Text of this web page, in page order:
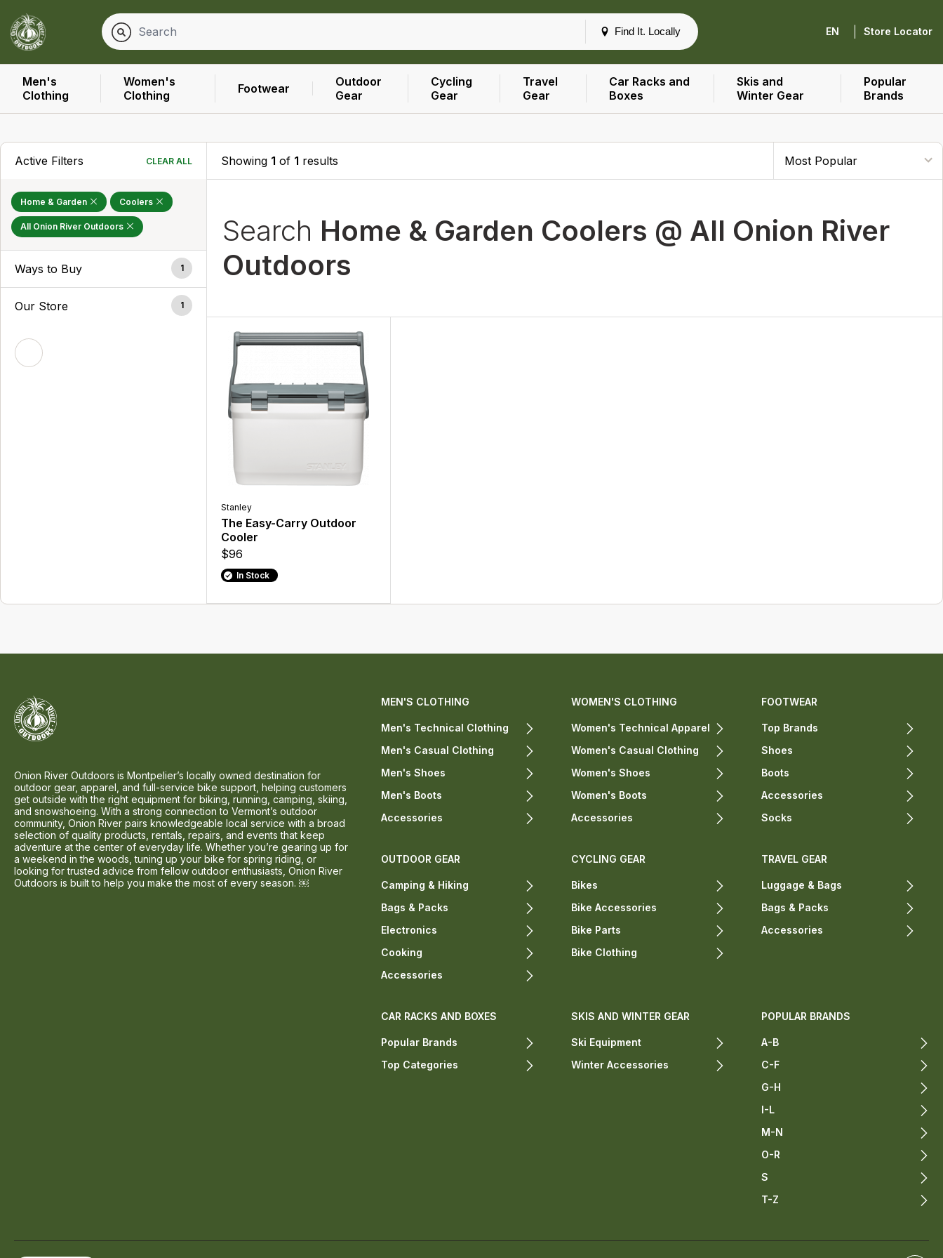
Find It. Locally EN Store Locator
Men's
Clothing
Women's
Clothing
Footwear
Outdoor
Gear
Cycling
Gear
Travel
Gear
Car Racks and
Boxes
Skis and
Winter Gear
Popular
Brands
Active Filters CLEAR ALL
Home & Garden Coolers
All Onion River Outdoors
Ways to Buy 1
Our Store 1
Showing 1 of 1 results
Search Home & Garden Coolers @ All Onion River
Outdoors
Stanley
The Easy-Carry Outdoor
Cooler
$96
In Stock
Onion River Outdoors is Montpelier’s locally owned destination for
outdoor gear, apparel, and full-service bike support, helping customers
get outside with the right equipment for biking, running, camping, skiing,
and snowshoeing. With a strong connection to Vermont’s outdoor
community, Onion River pairs knowledgeable local service with a broad
selection of quality products, rentals, repairs, and events that keep
adventure at the center of everyday life. Whether you’re gearing up for
a weekend in the woods, tuning up your bike for spring riding, or
looking for trusted advice from fellow outdoor enthusiasts, Onion River
Outdoors is built to help you make the most of every season. ￼
MEN'S CLOTHING
Men's Technical Clothing
Men's Casual Clothing
Men's Shoes
Men's Boots
Accessories
WOMEN'S CLOTHING
Women's Technical Apparel
Women's Casual Clothing
Women's Shoes
Women's Boots
Accessories
FOOTWEAR
Top Brands
Shoes
Boots
Accessories
Socks
OUTDOOR GEAR
Camping & Hiking
Bags & Packs
Electronics
Cooking
Accessories
CYCLING GEAR
Bikes
Bike Accessories
Bike Parts
Bike Clothing
TRAVEL GEAR
Luggage & Bags
Bags & Packs
Accessories
CAR RACKS AND BOXES
Popular Brands
Top Categories
SKIS AND WINTER GEAR
Ski Equipment
Winter Accessories
POPULAR BRANDS
A-B
C-F
G-H
I-L
M-N
O-R
S
T-Z